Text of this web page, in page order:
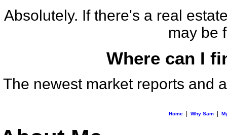
Absolutely. If there's a real
may be
Where can I
The newest market reports and
Home Why Sam